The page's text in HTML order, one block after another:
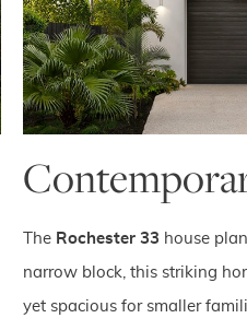
The Rochester 33 house
narrow block, this striking
yet spacious for smaller